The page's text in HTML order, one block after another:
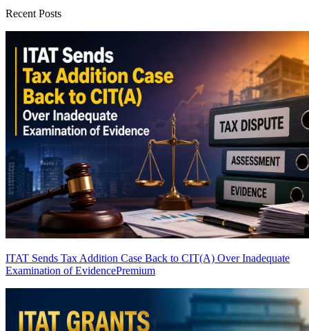
Recent Posts
ITAT Sends Tax Addition Case Back to CIT(A) Over Inadequate
Examination of EvidencePremium